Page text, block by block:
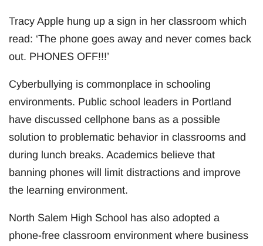
Tracy Apple hung up a sign in her classroom which
read: ‘The phone goes away and never comes back
out. PHONES OFF!!!’
Cyberbullying is commonplace in schooling
environments. Public school leaders in Portland
have discussed cellphone bans as a possible
solution to problematic behavior in classrooms and
during lunch breaks. Academics believe that
banning phones will limit distractions and improve
the learning environment.
North Salem High School has also adopted a
phone-free classroom environment where business